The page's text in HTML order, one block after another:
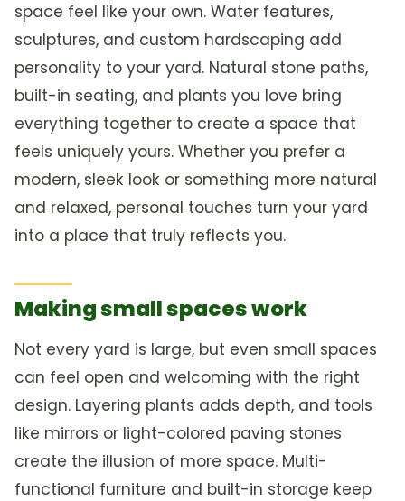
space feel like your own. Water features,
sculptures, and custom hardscaping add
personality to your yard. Natural stone paths,
built-in seating, and plants you love bring
everything together to create a space that
feels uniquely yours. Whether you prefer a
modern, sleek look or something more natural
and relaxed, personal touches turn your yard
into a place that truly reflects you.
Making small spaces work
Not every yard is large, but even small spaces
can feel open and welcoming with the right
design. Layering plants adds depth, and tools
like mirrors or light-colored paving stones
create the illusion of more space. Multi-
functional furniture and built-in storage keep